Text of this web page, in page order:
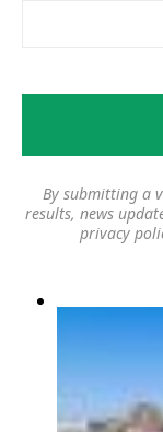
By submitting a
results, news
privacy